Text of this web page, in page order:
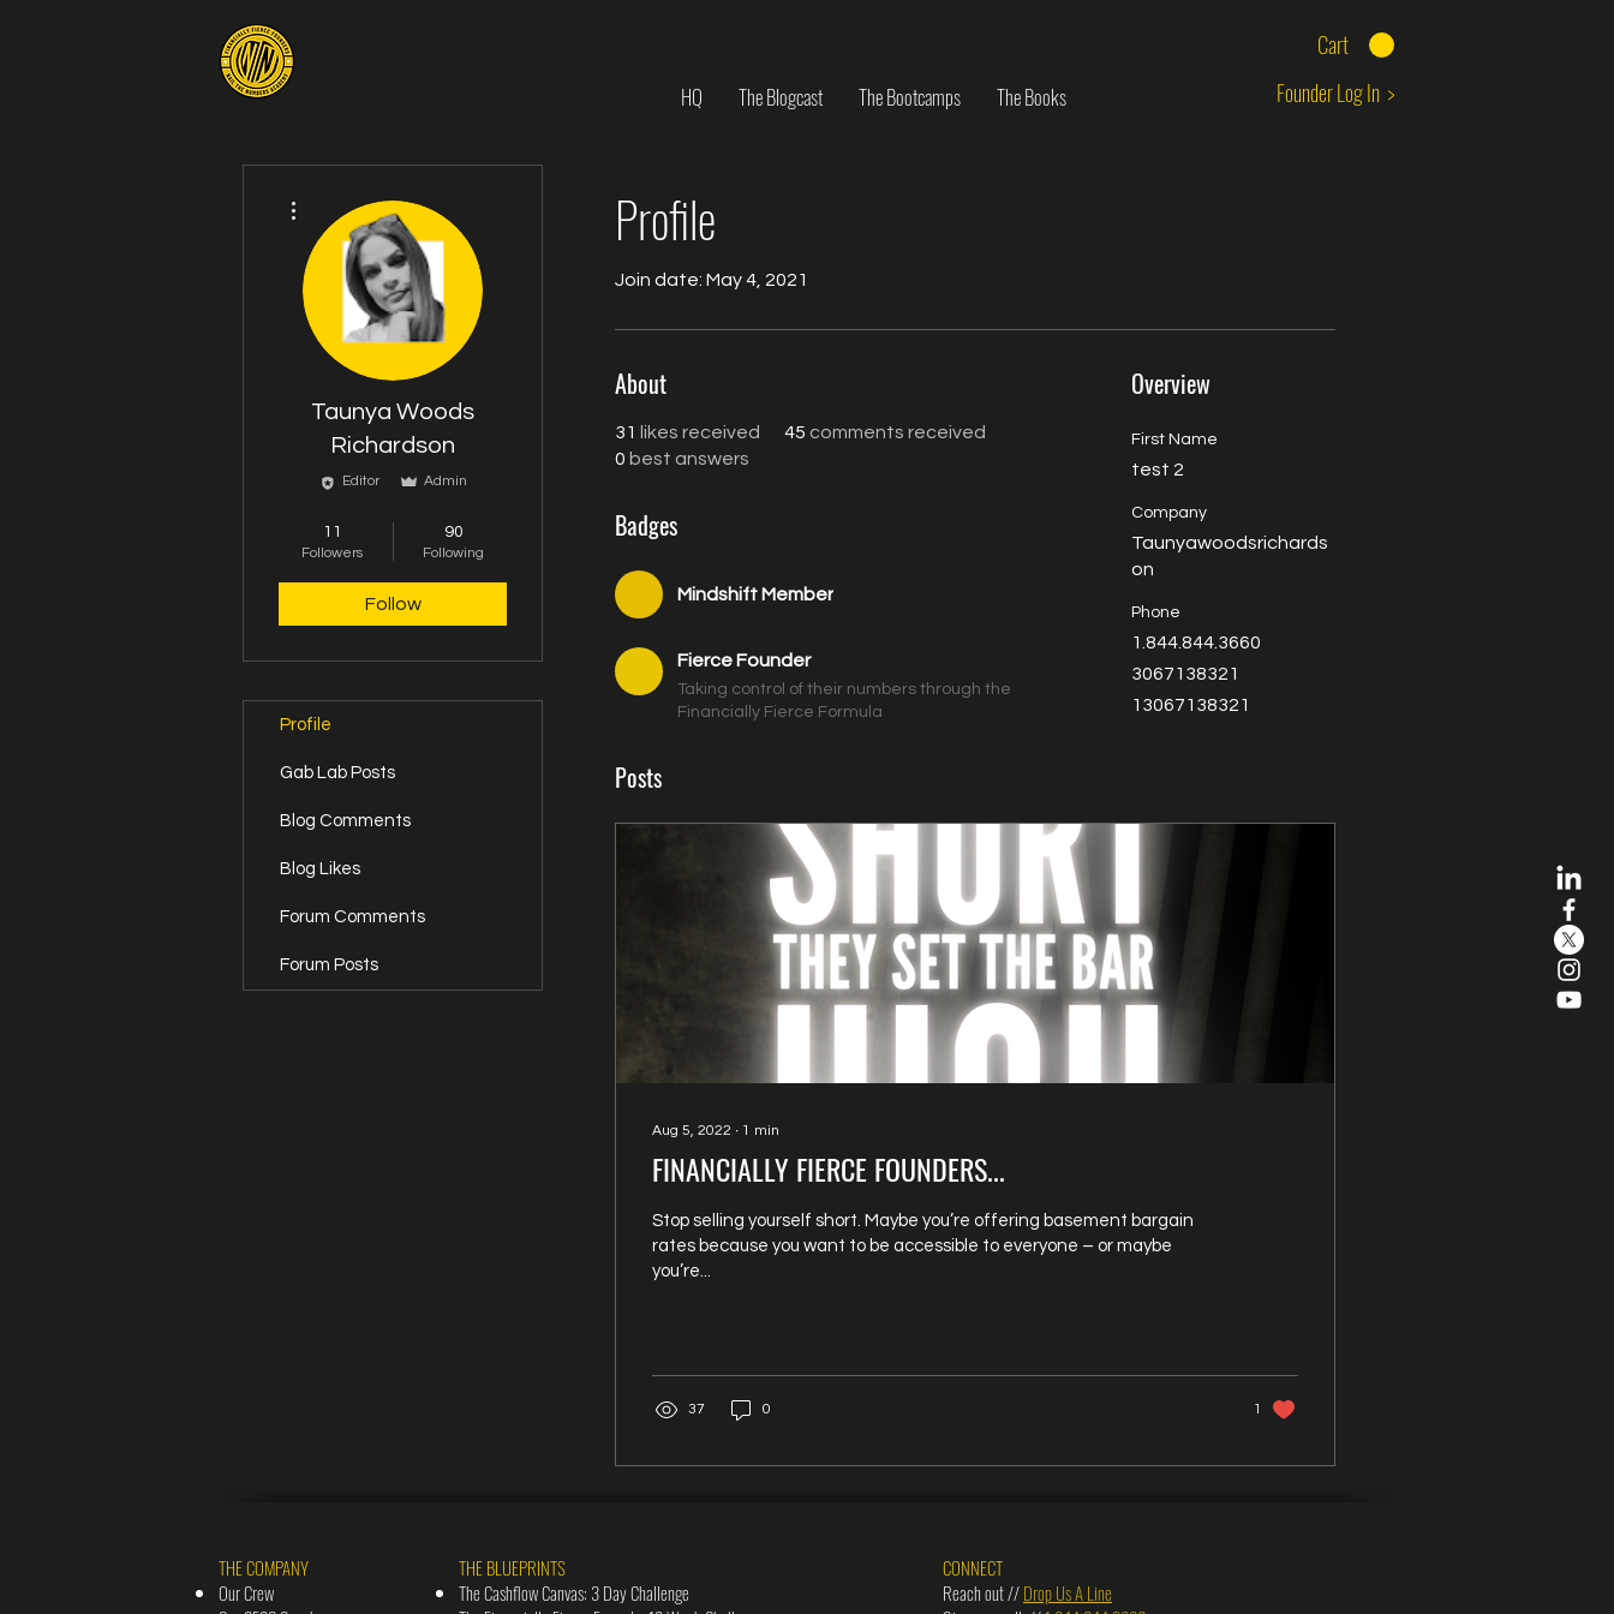
Cart
HQ The Blogcast The Bootcamps The Books Founder Log In >
Profile
Join date: May 4, 2021
About
31 likes received 45 comments received
0 best answers
Badges
Mindshift Member
Fierce Founder
Taking control of their numbers through the
Financially Fierce Formula
Overview
First Name
test 2
Company
Taunyawoodsrichards
on
Phone
1.844.844.3660
3067138321
13067138321
Posts
Aug 5, 2022 ∙ 1 min
FINANCIALLY FIERCE FOUNDERS...
Stop selling yourself short. Maybe you’re offering basement bargain
rates because you want to be accessible to everyone – or maybe
you’re...
37 0 1
Taunya Woods
Richardson
Editor Admin
Mindshift Member
Fierce Founder +4
11
Followers
90
Following
Follow
Profile
Gab Lab Posts
Blog Comments
Blog Likes
Forum Comments
Forum Posts
THE COMPANY
Our Crew
THE BLUEPRINTS
The Cashflow Canvas: 3 Day Challenge
CONNECT
Reach out //Drop Us A Line